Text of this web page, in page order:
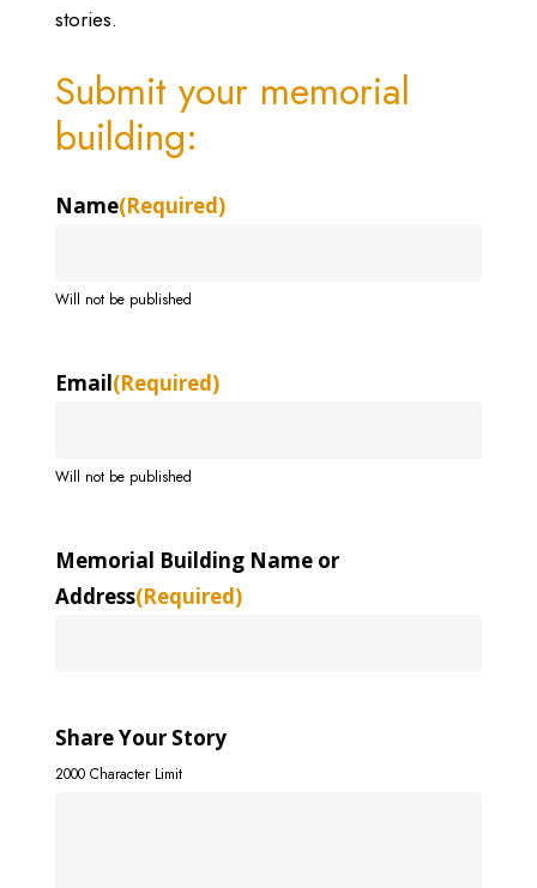
stories.
Submit your memorial
building:
Name(Required)
Will not be published
Email(Required)
Will not be published
Memorial Building Name or
Address(Required)
Share Your Story
2000 Character Limit